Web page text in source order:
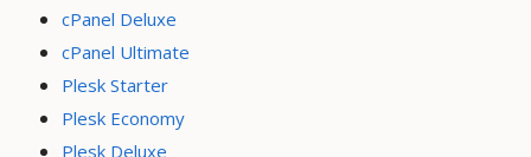
cPanel Deluxe
cPanel Ultimate
Plesk Starter
Plesk Economy
Plesk Deluxe